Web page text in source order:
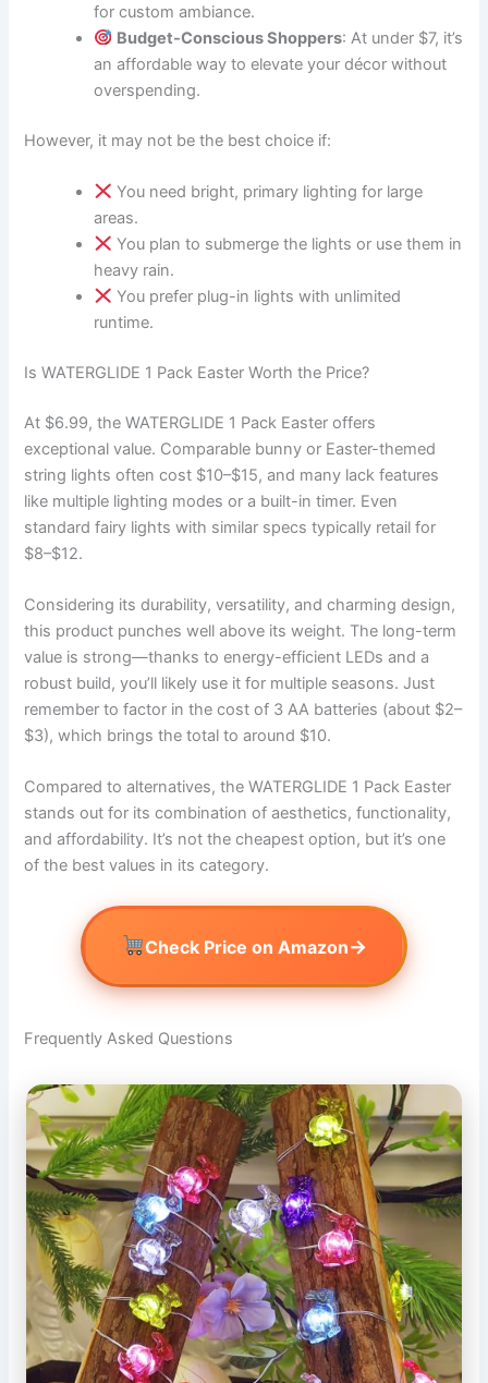
for custom ambiance.
Budget-Conscious Shoppers: At under $7, it’s
an affordable way to elevate your décor without
overspending.
However, it may not be the best choice if:
You need bright, primary lighting for large
areas.
You plan to submerge the lights or use them in
heavy rain.
You prefer plug-in lights with unlimited
runtime.
Is WATERGLIDE 1 Pack Easter Worth the Price?
At $6.99, the WATERGLIDE 1 Pack Easter offers
exceptional value. Comparable bunny or Easter-themed
string lights often cost $10–$15, and many lack features
like multiple lighting modes or a built-in timer. Even
standard fairy lights with similar specs typically retail for
$8–$12.
Considering its durability, versatility, and charming design,
this product punches well above its weight. The long-term
value is strong—thanks to energy-efficient LEDs and a
robust build, you’ll likely use it for multiple seasons. Just
remember to factor in the cost of 3 AA batteries (about $2–
$3), which brings the total to around $10.
Compared to alternatives, the WATERGLIDE 1 Pack Easter
stands out for its combination of aesthetics, functionality,
and affordability. It’s not the cheapest option, but it’s one
of the best values in its category.
Check Price on Amazon→
Frequently Asked Questions